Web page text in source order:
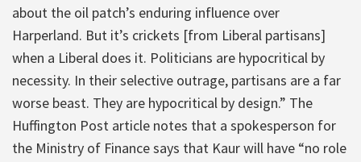
about the oil patch’s enduring influence over
Harperland. But it’s crickets [from Liberal partisans]
when a Liberal does it. Politicians are hypocritical by
necessity. In their selective outrage, partisans are a far
worse beast. They are hypocritical by design.” The
Huffington Post article notes that a spokesperson for
the Ministry of Finance says that Kaur will have “no role